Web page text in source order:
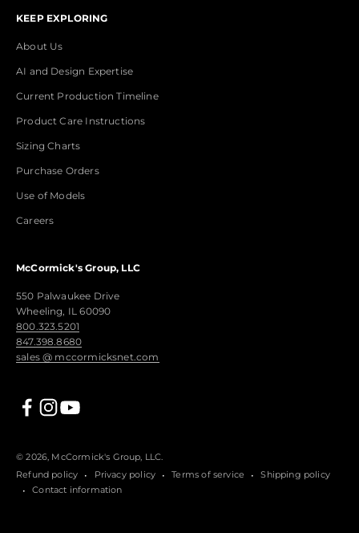
KEEP EXPLORING
About Us
AI and Design Expertise
Current Production Timeline
Product Care Instructions
Sizing Charts
Purchase Orders
Use of Models
Careers
McCormick's Group, LLC
550 Palwaukee Drive
Wheeling, IL 60090
800.323.5201
847.398.8680
sales @ mccormicksnet.com
© 2026, McCormick's Group, LLC.
Refund policy
Privacy policy Terms of service
Shipping policy
Contact information